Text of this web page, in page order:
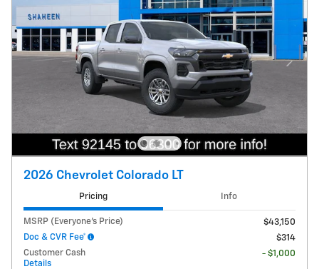
2026 Chevrolet Colorado LT
Pricing Info
MSRP (Everyone's Price)
$43,150
Doc & CVR Fee*
$314
Customer Cash
Details
- $1,000